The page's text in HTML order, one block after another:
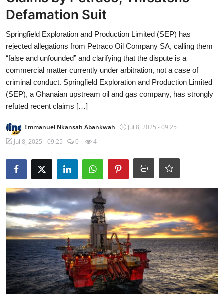
Defamation Suit
Springfield Exploration and Production Limited (SEP) has
rejected allegations from Petraco Oil Company SA, calling them
“false and unfounded” and clarifying that the dispute is a
commercial matter currently under arbitration, not a case of
criminal conduct. Springfield Exploration and Production Limited
(SEP), a Ghanaian upstream oil and gas company, has strongly
refuted recent claims […]
Emmanuel Nkansah Abankwah
Jul 8, 2025 - 09:25
Jul 8, 2025 - 09:25
0 4